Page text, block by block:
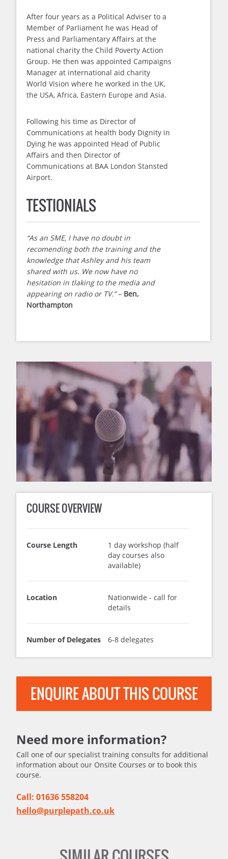
After four years as a Political Adviser to a
Member of Parliament he was Head of
Press and Parliamentary Affairs at the
national charity the Child Poverty Action
Group. He then was appointed Campaigns
Manager at international aid charity
World Vision where he worked in the UK,
the USA, Africa, Eastern Europe and Asia.
Following his time as Director of
Communications at health body Dignity in
Dying he was appointed Head of Public
Affairs and then Director of
Communications at BAA London Stansted
Airport.
TESTIONIALS
“As an SME, I have no doubt in
recomending both the training and the
knowledge that Ashley and his team
shared with us. We now have no
hesitation in tlaking to the media and
appearing on radio or TV.”– Ben,
Northampton
COURSE OVERVIEW
Course Length
1 day workshop (half
day courses also
available)
Location
Nationwide - call for
details
Number of Delegates 6-8 delegates
ENQUIRE ABOUT THIS COURSE
Need more information?
Call one of our specialist training consults for additional
information about our Onsite Courses or to book this
course.
Call: 01636 558204
hello@purplepath.co.uk